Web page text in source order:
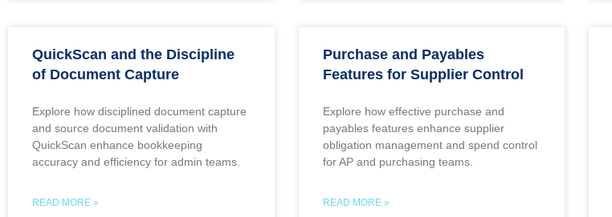
QuickScan and the Discipline
of Document Capture
Explore how disciplined document capture
and source document validation with
QuickScan enhance bookkeeping
accuracy and efficiency for admin teams.
READ MORE »
Purchase and Payables
Features for Supplier Control
Explore how effective purchase and
payables features enhance supplier
obligation management and spend control
for AP and purchasing teams.
READ MORE »